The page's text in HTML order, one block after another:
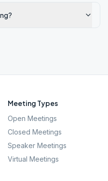
Meeting Types
Open Meetings
Closed Meetings
Speaker Meetings
Virtual Meetings